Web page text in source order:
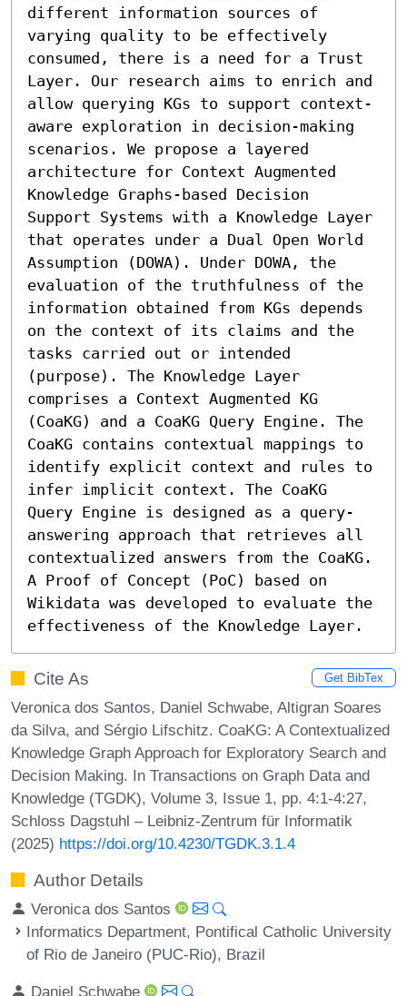
different information sources of
varying quality to be effectively
consumed, there is a need for a Trust
Layer. Our research aims to enrich and
allow querying KGs to support context-
aware exploration in decision-making
scenarios. We propose a layered
architecture for Context Augmented
Knowledge Graphs-based Decision
Support Systems with a Knowledge Layer
that operates under a Dual Open World
Assumption (DOWA). Under DOWA, the
evaluation of the truthfulness of the
information obtained from KGs depends
on the context of its claims and the
tasks carried out or intended
(purpose). The Knowledge Layer
comprises a Context Augmented KG
(CoaKG) and a CoaKG Query Engine. The
CoaKG contains contextual mappings to
identify explicit context and rules to
infer implicit context. The CoaKG
Query Engine is designed as a query-
answering approach that retrieves all
contextualized answers from the CoaKG.
A Proof of Concept (PoC) based on
Wikidata was developed to evaluate the
effectiveness of the Knowledge Layer.
Cite As Get BibTex
Veronica dos Santos, Daniel Schwabe, Altigran Soares
da Silva, and Sérgio Lifschitz. CoaKG: A Contextualized
Knowledge Graph Approach for Exploratory Search and
Decision Making. In Transactions on Graph Data and
Knowledge (TGDK), Volume 3, Issue 1, pp. 4:1-4:27,
Schloss Dagstuhl – Leibniz-Zentrum für Informatik
(2025) https://doi.org/10.4230/TGDK.3.1.4
Author Details
Veronica dos Santos
Informatics Department, Pontifical Catholic University
of Rio de Janeiro (PUC-Rio), Brazil
Daniel Schwabe